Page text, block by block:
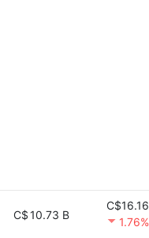
C$10.73 B
C$16.16
1.76%